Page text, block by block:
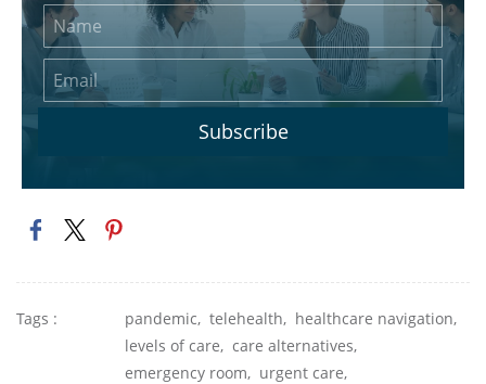
Name
Email
Subscribe
Tags : pandemic, telehealth, healthcare navigation,
levels of care, care alternatives,
emergency room, urgent care,